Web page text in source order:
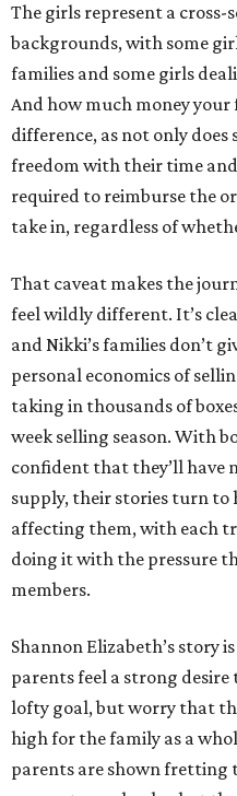
The girls represent a cross-
backgrounds, with some
families and some girls
And how much money your
difference, as not only does
freedom with their time
required to reimburse the
take in, regardless of
That caveat makes the
feel wildly different. It’s
and Nikki’s families don’t
personal economics of
taking in thousands of
week selling season. With
confident that they’ll have
supply, their stories turn to
affecting them, with each
doing it with the pressure
members.
Shannon Elizabeth’s story
parents feel a strong
lofty goal, but worry that
high for the family as a
parents are shown fretting